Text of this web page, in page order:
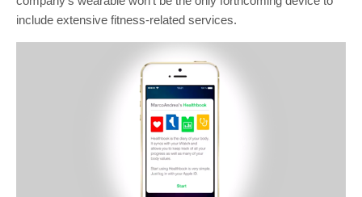
include extensive fitness-related services.